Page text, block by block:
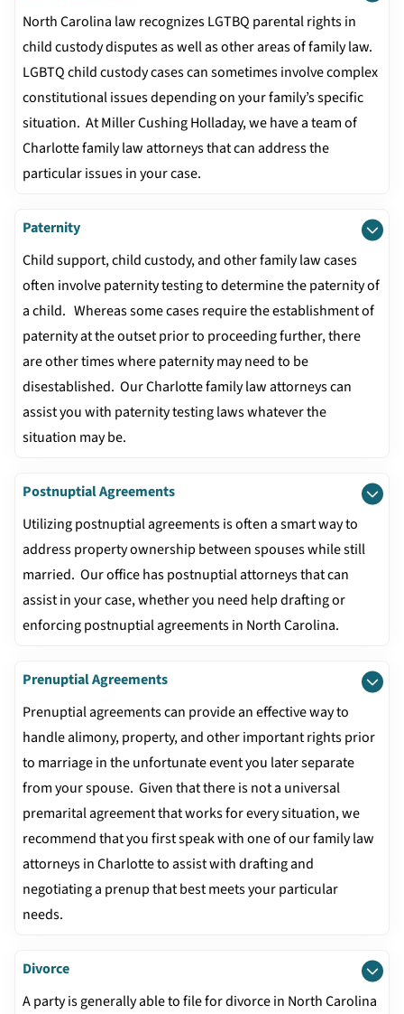
North Carolina law recognizes LGTBQ parental rights in
child custody disputes as well as other areas of family law.
LGBTQ child custody cases can sometimes involve complex
constitutional issues depending on your family’s specific
situation. At Miller Cushing Holladay, we have a team of
Charlotte family law attorneys that can address the
particular issues in your case.
Paternity
Child support, child custody, and other family law cases
often involve paternity testing to determine the paternity of
a child. Whereas some cases require the establishment of
paternity at the outset prior to proceeding further, there
are other times where paternity may need to be
disestablished. Our Charlotte family law attorneys can
assist you with paternity testing laws whatever the
situation may be.
Postnuptial Agreements
Utilizing postnuptial agreements is often a smart way to
address property ownership between spouses while still
married. Our office has postnuptial attorneys that can
assist in your case, whether you need help drafting or
enforcing postnuptial agreements in North Carolina.
Prenuptial Agreements
Prenuptial agreements can provide an effective way to
handle alimony, property, and other important rights prior
to marriage in the unfortunate event you later separate
from your spouse. Given that there is not a universal
premarital agreement that works for every situation, we
recommend that you first speak with one of our family law
attorneys in Charlotte to assist with drafting and
negotiating a prenup that best meets your particular
needs.
Divorce
A party is generally able to file for divorce in North Carolina